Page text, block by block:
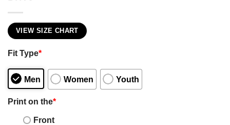
VIEW SIZE CHART
Fit Type*
Men Women Youth
Print on the*
Front